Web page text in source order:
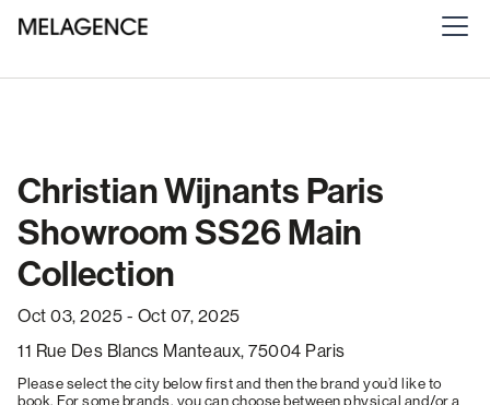
Christian Wijnants Paris
Showroom SS26 Main
Collection
Oct 03, 2025 - Oct 07, 2025
11 Rue Des Blancs Manteaux, 75004 Paris
Please select the city below first and then the brand you’d like to
book. For some brands, you can choose between physical and/or a